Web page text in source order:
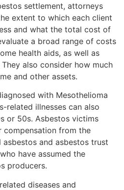
settlement, attorneys
extent to which each client
and what the total cost of
a broad range of costs
health aids, as well as
also consider how much
and other assets.
with Mesothelioma
related illnesses can also
or 50s. Asbestos victims
compensation from the
and asbestos trust
have assumed the
producers.
diseases and